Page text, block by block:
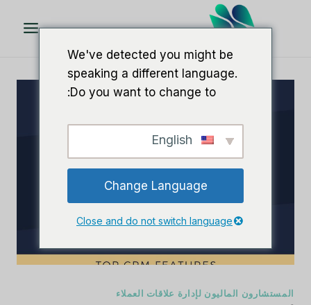
المستشارون الماليون لإدارة علاقات العملاء
We've detected you might be
speaking a different language.
Do you want to change to:
Change Language
Close and do not switch language